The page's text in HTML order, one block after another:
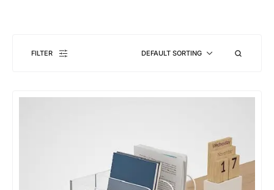
FILTER DEFAULT SORTING